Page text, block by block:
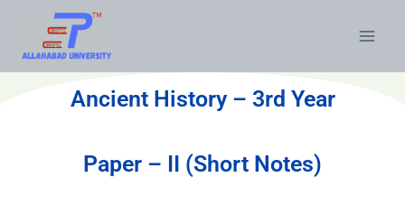
Ancient History – 3rd Year
Paper – II (Short Notes)